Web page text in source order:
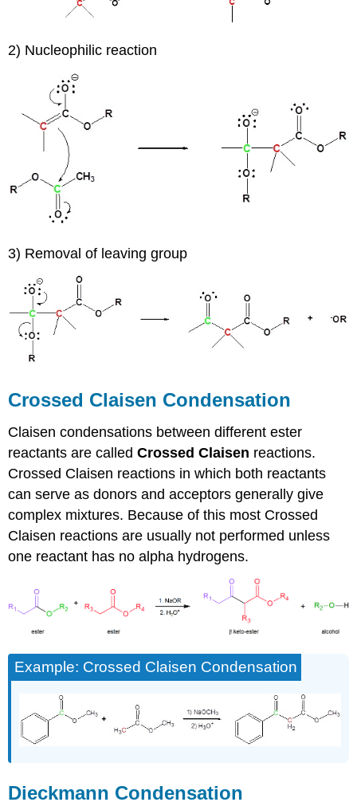
2) Nucleophilic reaction
3) Removal of leaving group
Crossed Claisen Condensation
Claisen condensations between different ester
reactants are calledCrossed Claisen reactions.
Crossed Claisen reactions in which both reactants
can serve as donors and acceptors generally give
complex mixtures. Because of this most Crossed
Claisen reactions are usually not performed unless
one reactant has no alpha hydrogens.
Example: Crossed Claisen Condensation
Dieckmann Condensation